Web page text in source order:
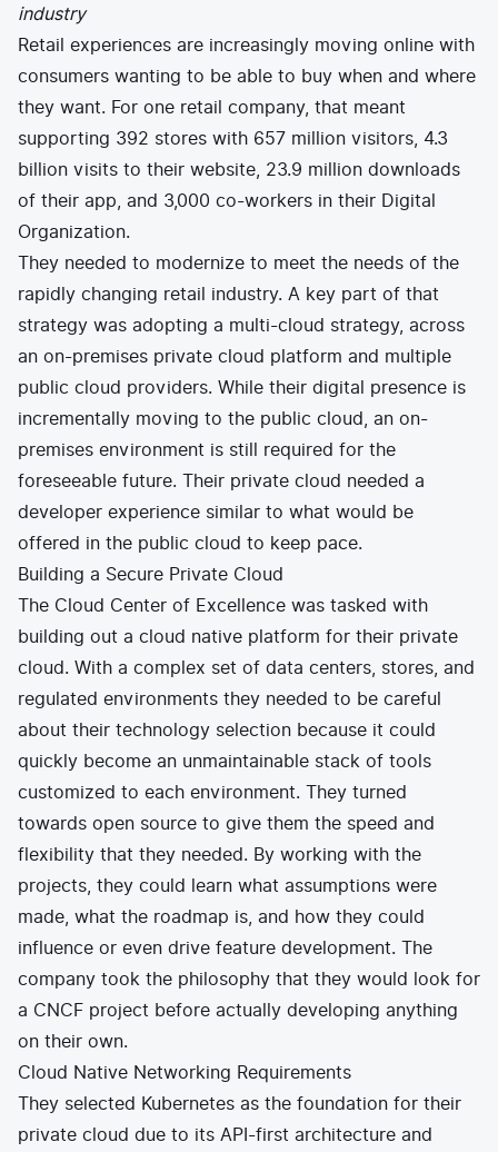
industry
Retail experiences are increasingly moving online with
consumers wanting to be able to buy when and where
they want. For one retail company, that meant
supporting 392 stores with 657 million visitors, 4.3
billion visits to their website, 23.9 million downloads
of their app, and 3,000 co-workers in their Digital
Organization.
They needed to modernize to meet the needs of the
rapidly changing retail industry. A key part of that
strategy was adopting a multi-cloud strategy, across
an on-premises private cloud platform and multiple
public cloud providers. While their digital presence is
incrementally moving to the public cloud, an on-
premises environment is still required for the
foreseeable future. Their private cloud needed a
developer experience similar to what would be
offered in the public cloud to keep pace.
Building a Secure Private Cloud
The Cloud Center of Excellence was tasked with
building out a cloud native platform for their private
cloud. With a complex set of data centers, stores, and
regulated environments they needed to be careful
about their technology selection because it could
quickly become an unmaintainable stack of tools
customized to each environment. They turned
towards open source to give them the speed and
flexibility that they needed. By working with the
projects, they could learn what assumptions were
made, what the roadmap is, and how they could
influence or even drive feature development. The
company took the philosophy that they would look for
a CNCF project before actually developing anything
on their own.
Cloud Native Networking Requirements
They selected Kubernetes as the foundation for their
private cloud due to its API-first architecture and